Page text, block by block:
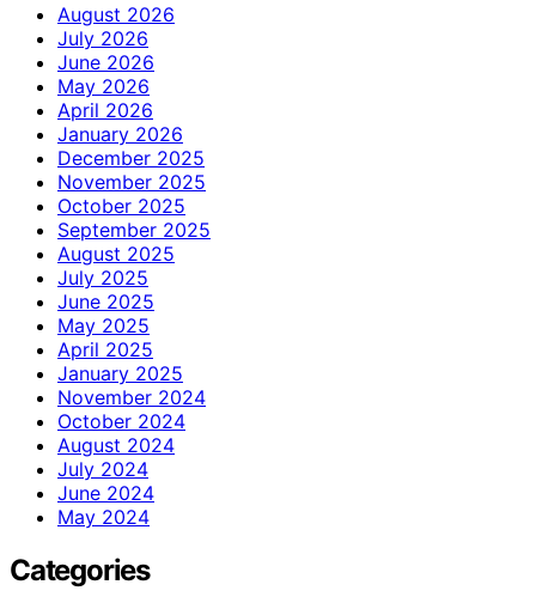
August 2026
July 2026
June 2026
May 2026
April 2026
January 2026
December 2025
November 2025
October 2025
September 2025
August 2025
July 2025
June 2025
May 2025
April 2025
January 2025
November 2024
October 2024
August 2024
July 2024
June 2024
May 2024
Categories